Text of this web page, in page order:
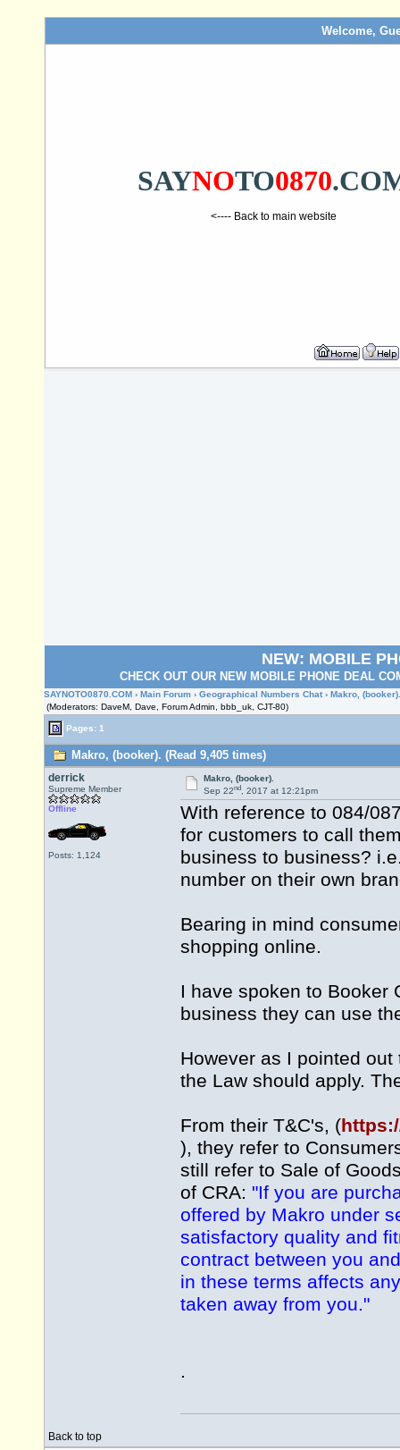
Welcome,
SAYNOTO0870
<---- Back to main website
NEW: MOBILE
CHECK OUT OUR NEW MOBILE PHONE DEAL
SAYNOTO0870.COM › Main Forum › Geographical Numbers Chat › Makro, (booker).
(Moderators: DaveM, Dave, Forum Admin, bbb_uk, CJT-80)
Pages: 1
Makro, (booker). (Read 9,405 times)
derrick
Supreme Member
Offline
Posts: 1,124
Makro, (booker).
Sep 22nd, 2017 at 12:21pm
With reference to 084/
for customers to call
business to business?
number on their own
Bearing in mind
shopping online.
I have spoken to Booker
business they can use
However as I pointed
the Law should apply.
From their T&C's, (
), they refer to
still refer to Sale of
of CRA: "If you are
offered by Makro under
satisfactory quality and
contract between you
in these terms affects
taken away from you."
.
Back to top